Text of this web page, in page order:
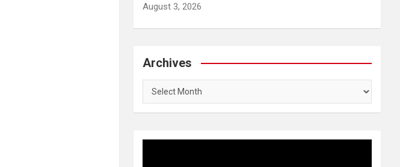
August 3, 2026
Archives
Archives